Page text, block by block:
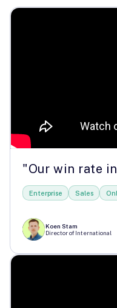
"Our win rate
Enterprise Sales
Koen Stam
Director of International